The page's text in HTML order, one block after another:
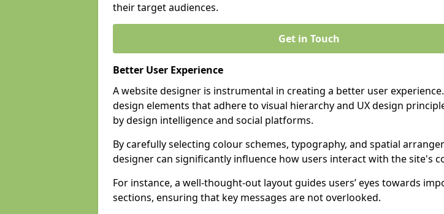
their target audiences.
Get in Touch
Better User Experience
A website designer is instrumental in creating a better user
design elements that adhere to visual hierarchy and UX design
by design intelligence and social platforms.
By carefully selecting colour schemes, typography, and spatial
designer can significantly influence how users interact with the site's
For instance, a well-thought-out layout guides users’ eyes towards
sections, ensuring that key messages are not overlooked.